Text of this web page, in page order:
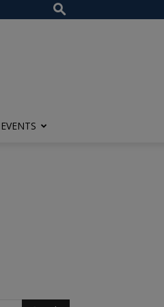
EVENTS